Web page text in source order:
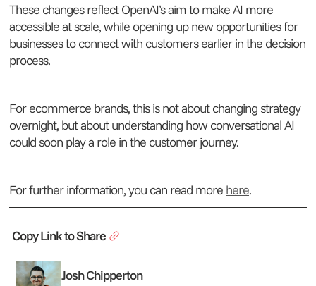
These changes reflect OpenAI’s aim to make AI more
accessible at scale, while opening up new opportunities for
businesses to connect with customers earlier in the decision
process.
For ecommerce brands, this is not about changing strategy
overnight, but about understanding how conversational AI
could soon play a role in the customer journey.
For further information, you can read more here.
Copy Link to Share
Josh Chipperton